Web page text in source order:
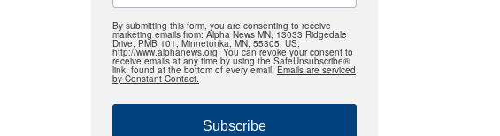
By submitting this form, you are consenting to receive
marketing emails from: Alpha News MN, 13033 Ridgedale
Drive, PMB 101, Minnetonka, MN, 55305, US,
http://www.alphanews.org. You can revoke your consent to
receive emails at any time by using the SafeUnsubscribe®
link, found at the bottom of every email. Emails are serviced
by Constant Contact.
Subscribe